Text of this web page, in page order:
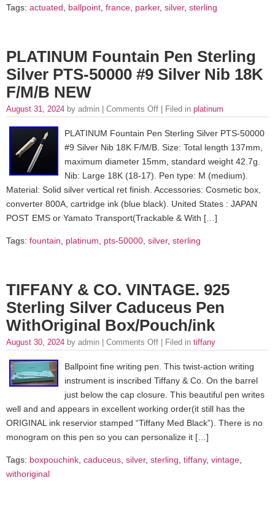
Tags: actuated ballpoint france parker, silver, sterling
PLATINUM Fountain Pen Sterling
Silver PTS-50000 #9 Silver Nib 18K
F/M/B NEW
August 31, 2024 by admin | Comments Off | Filed in platinum
PLATINUM Fountain Pen Sterling Silver PTS-50000
#9 Silver Nib 18K F/M/B. Size: Total length 137mm,
maximum diameter 15mm, standard weight 42.7g.
Nib: Large 18K (18-17). Pen type: M (medium).
Material: Solid silver vertical ret finish. Accessories: Cosmetic box,
converter 800A, cartridge ink (blue black). United States : JAPAN
POST EMS or Yamato Transport(Trackable & With […]
Tags: fountain platinum pts-50000 silver, sterling
TIFFANY & CO. VINTAGE. 925
Sterling Silver Caduceus Pen
WithOriginal Box/Pouch/ink
August 30, 2024 by admin | Comments Off | Filed in tiffany
Ballpoint fine writing pen. This twist-action writing
instrument is inscribed Tiffany & Co. On the barrel
just below the cap closure. This beautiful pen writes
well and and appears in excellent working order(it still has the
ORIGINAL ink reservior stamped “Tiffany Med Black”). There is no
monogram on this pen so you can personalize it […]
Tags: boxpouchink caduceus silver, sterling tiffany, vintage
withoriginal